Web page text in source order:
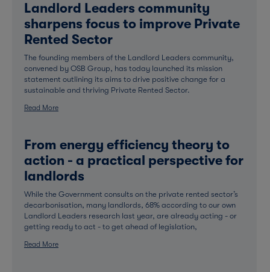
Landlord Leaders community
sharpens focus to improve Private
Rented Sector
The founding members of the Landlord Leaders community,
convened by OSB Group, has today launched its mission
statement outlining its aims to drive positive change for a
sustainable and thriving Private Rented Sector.
Read More
From energy efficiency theory to
action - a practical perspective for
landlords
While the Government consults on the private rented sector’s
decarbonisation, many landlords, 68% according to our own
Landlord Leaders research last year, are already acting - or
getting ready to act - to get ahead of legislation,
Read More